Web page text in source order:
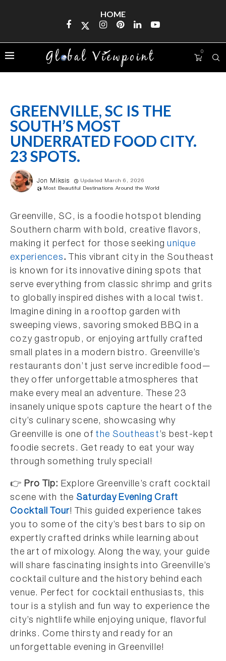
HOME
0
GREENVILLE, SC IS THE
SOUTH’S MOST
UNDERRATED FOOD CITY.
23 SPOTS.
Jon Miksis
Updated March 6, 2026
Most Beautiful Destinations Around the World
Greenville, SC, is a foodie hotspot blending
Southern charm with bold, creative flavors,
making it perfect for those seekingunique
experiences. This vibrant city in the Southeast
is known for its innovative dining spots that
serve everything from classic shrimp and grits
to globally inspired dishes with a local twist.
Imagine dining in a rooftop garden with
sweeping views, savoring smoked BBQ in a
cozy gastropub, or enjoying artfully crafted
small plates in a modern bistro. Greenville’s
restaurants don’t just serve incredible food—
they offer unforgettable atmospheres that
make every meal an adventure. These 23
insanely unique spots capture the heart of the
city’s culinary scene, showcasing why
Greenville is one of the Southeast’s best-kept
foodie secrets. Get ready to eat your way
through something truly special!
👉 Pro Tip: Explore Greenville’s craft cocktail
scene with the Saturday Evening Craft
Cocktail Tour! This guided experience takes
you to some of the city’s best bars to sip on
expertly crafted drinks while learning about
the art of mixology. Along the way, your guide
will share fascinating insights into Greenville’s
cocktail culture and the history behind each
venue. Perfect for cocktail enthusiasts, this
tour is a stylish and fun way to experience the
city’s nightlife while enjoying unique, flavorful
drinks. Come thirsty and ready for an
unforgettable evening in Greenville!